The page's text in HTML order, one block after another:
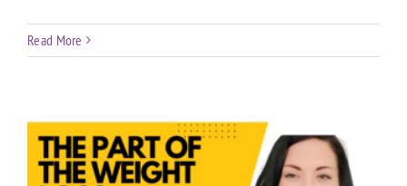
Read More